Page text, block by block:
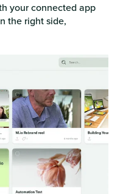
your connected app
the right side,